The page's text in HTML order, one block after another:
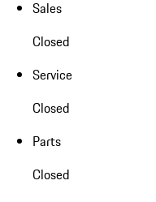
Sales
Closed
Service
Closed
Parts
Closed